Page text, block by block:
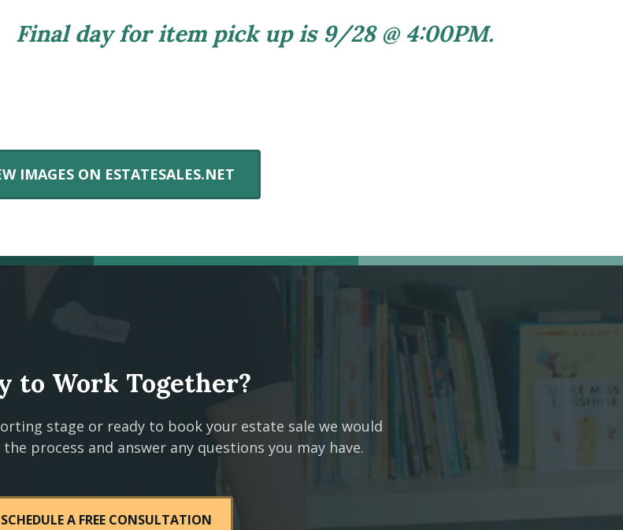
Final day for item pick up is 9/28 @ 4:00PM.
IMAGES ON ESTATESALES.NET
to Work Together?
stage or ready to book your estate sale we would
process and answer any questions you may have.
SCHEDULE A FREE CONSULTATION